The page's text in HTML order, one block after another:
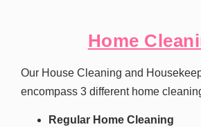
Home
Our House Cleaning and
encompass 3 different home
Regular Home Cleaning